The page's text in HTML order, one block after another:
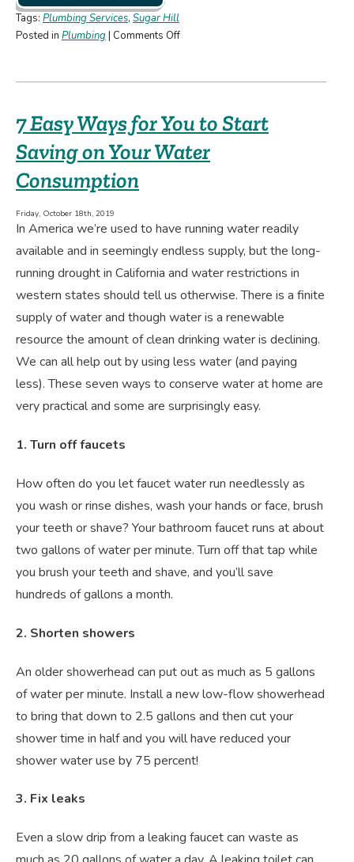
Tags: Plumbing Services, Sugar Hill
Posted in Plumbing | Comments Offon
Detect
Plumbing
7 Easy Ways for You to Start
Saving on Your Water
Consumption
Friday, October 18th, 2019
In America we’re used to have running water readily
available and in seemingly endless supply, but the long-
running drought in California and water restrictions in
western states should tell us otherwise. There is a finite
supply of water and though water is a renewable
resource the amount of clean drinking water is declining.
We can all help out by using less water (and paying
less). These seven ways to conserve water at home are
very practical and some are surprisingly easy.
1. Turn off faucets
How often do you let faucet water run needlessly as
you wash or rinse dishes, wash your hands or face, brush
your teeth or shave? Your bathroom faucet runs at about
two gallons of water per minute. Turn off that tap while
you brush your teeth and shave, and you’ll save
hundreds of gallons a month.
2. Shorten showers
An older showerhead can put out as much as 5 gallons
of water per minute. Install a new low-flow showerhead
to bring that down to 2.5 gallons and then cut your
shower time in half and you will have reduced your
shower water use by 75 percent!
3. Fix leaks
Even a slow drip from a leaking faucet can waste as